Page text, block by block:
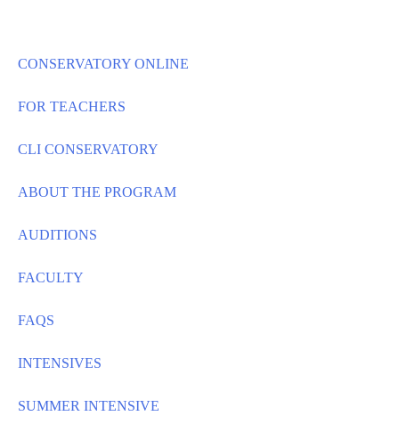
contentCONSERVATORY ONLINE
FOR TEACHERS
CLI CONSERVATORY
ABOUT THE PROGRAM
AUDITIONS
FACULTY
FAQS
INTENSIVES
SUMMER INTENSIVE